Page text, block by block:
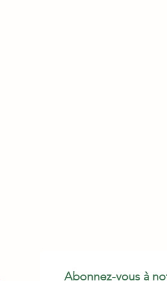
Abonnez-vous à